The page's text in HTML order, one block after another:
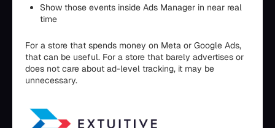
Show those events inside Ads Manager in near real
time
For a store that spends money on Meta or Google Ads,
that can be useful. For a store that barely advertises or
does not care about ad-level tracking, it may be
unnecessary.